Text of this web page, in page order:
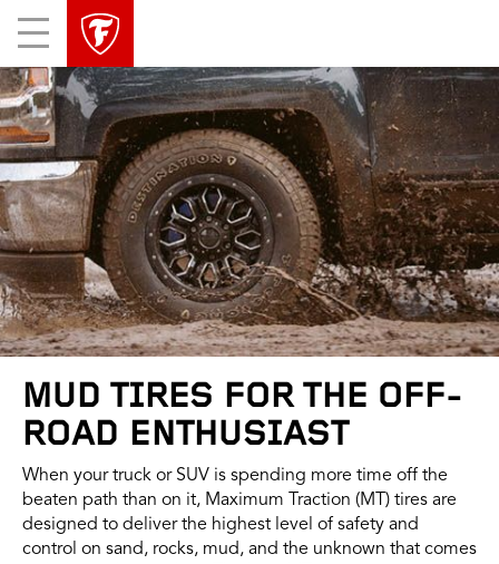
main
Mobile
Menu
skipped
MUD TIRES FOR THE OFF-
ROAD ENTHUSIAST
When your truck or SUV is spending more time off the
beaten path than on it, Maximum Traction (MT) tires are
designed to deliver the highest level of safety and
control on sand, rocks, mud, and the unknown that comes